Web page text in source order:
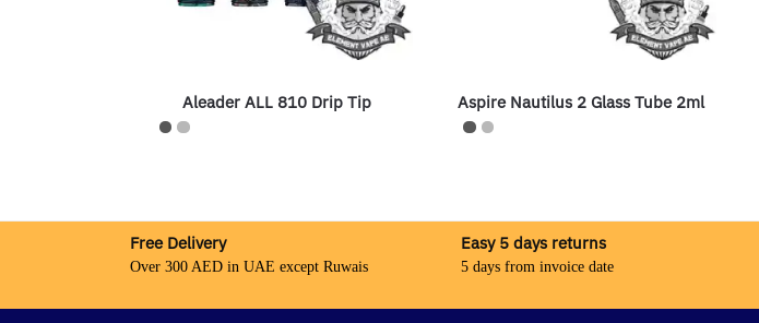
Aleader ALL 810 Drip Tip Aspire Nautilus 2 Glass Tube 2ml
Free Delivery
Over 300 AED in UAE except Ruwais
Easy 5 days returns
5 days from invoice date